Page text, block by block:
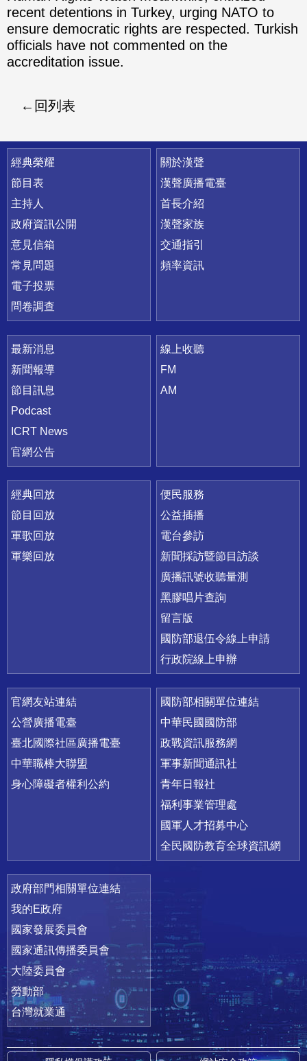
recent detentions in Turkey, urging NATO to
ensure democratic rights are respected. Turkish
officials have not commented on the
accreditation issue.
回列表
快速連結
經典榮耀
節目表
主持人
政府資訊公開
意見信箱
常見問題
電子投票
問卷調查
關於漢聲
漢聲廣播電臺
首長介紹
漢聲家族
交通指引
頻率資訊
最新消息
新聞報導
節目訊息
Podcast
ICRT News
官網公告
線上收聽
FM
AM
經典回放
節目回放
軍歌回放
軍樂回放
便民服務
公益插播
電台參訪
新聞採訪暨節目訪談
廣播訊號收聽量測
黑膠唱片查詢
留言版
國防部退伍令線上申請
行政院線上申辦
官網友站連結
公營廣播電臺
臺北國際社區廣播電臺
中華職棒大聯盟
身心障礙者權利公約
國防部相關單位連結
中華民國國防部
政戰資訊服務網
軍事新聞通訊社
青年日報社
福利事業管理處
國軍人才招募中心
全民國防教育全球資訊網
政府部門相關單位連結
我的E政府
國家發展委員會
國家通訊傳播委員會
大陸委員會
勞動部
台灣就業通